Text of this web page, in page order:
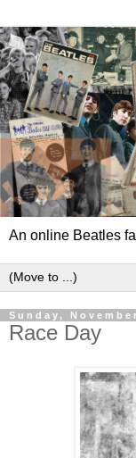
An online Beatles
Sunday,
Race Day